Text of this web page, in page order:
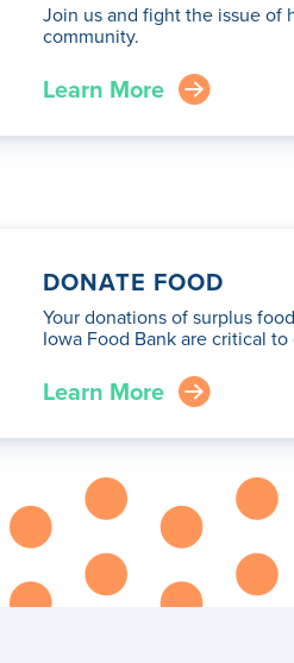
Join us and fight the issue of
community.
Learn More arrow_right_circle
DONATE FOOD
Your donations of surplus
Iowa Food Bank are critical to
Learn More arrow_right_circle